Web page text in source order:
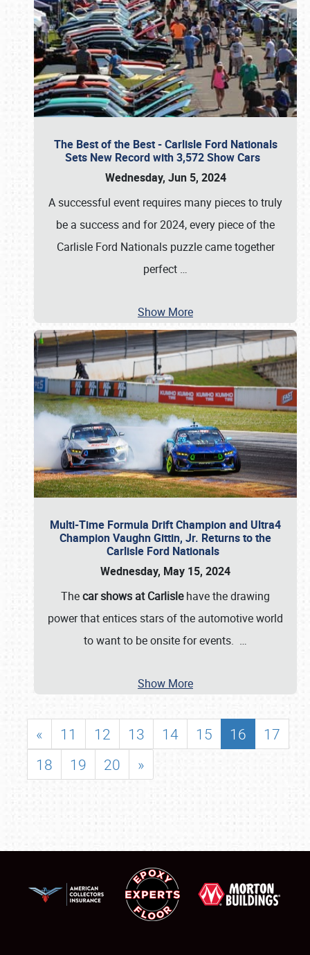
The Best of the Best - Carlisle Ford Nationals
Sets New Record with 3,572 Show Cars
Wednesday, Jun 5, 2024
A successful event requires many pieces to truly
be a success and for 2024, every piece of the
Carlisle Ford Nationals puzzle came together
perfect …
Show More
Multi-Time Formula Drift Champion and Ultra4
Champion Vaughn Gittin, Jr. Returns to the
Carlisle Ford Nationals
Wednesday, May 15, 2024
Thecar shows at Carlislehave the drawing
power that entices stars of the automotive world
to want to be onsite for events. …
Show More
« 11 12 13 14 15 16
17
18
19 20 »